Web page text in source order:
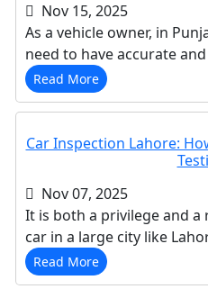
Nov 15, 2025
As a vehicle owner, in
need to have accurate
Read More
Car Inspection Lahore:
Nov 07, 2025
It is both a privilege and
car in a large city like
Read More